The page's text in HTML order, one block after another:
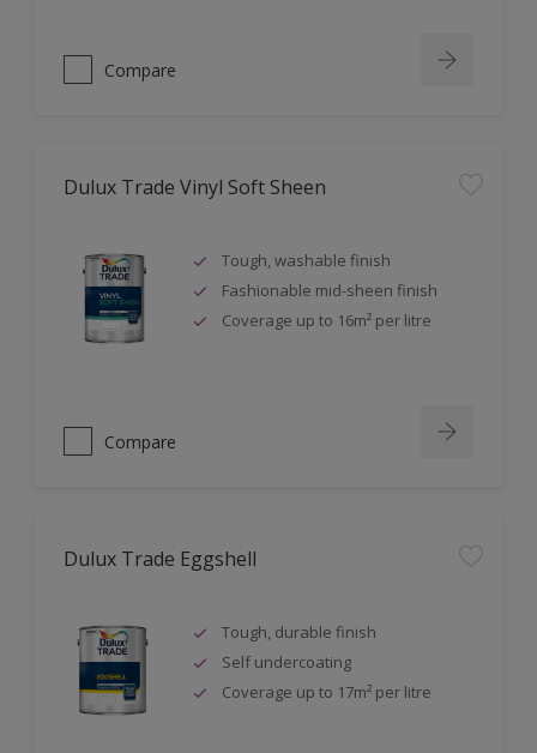
Compare
Dulux Trade Vinyl Soft Sheen
Tough, washable finish
Fashionable mid-sheen finish
Coverage up to 16m² per litre
Compare
Dulux Trade Eggshell
Tough, durable finish
Self undercoating
Coverage up to 17m² per litre